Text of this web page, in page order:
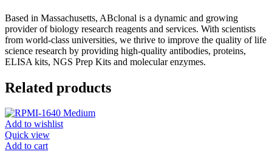
Based in Massachusetts, ABclonal is a dynamic and growing
provider of biology research reagents and services. With scientists
from world-class universities, we thrive to improve the quality of life
science research by providing high-quality antibodies, proteins,
ELISA kits, NGS Prep Kits and molecular enzymes.
Related products
Add to wishlist
Quick view
Add to cart